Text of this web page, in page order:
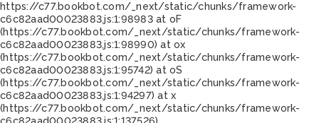
https://c77.bookbot.com/_next/static/chunks/framework-
c6c82aad00023883.js:1:98983 at oF
(https://c77.bookbot.com/_next/static/chunks/framework-
c6c82aad00023883.js:1:98990) at ox
(https://c77.bookbot.com/_next/static/chunks/framework-
c6c82aad00023883.js:1:95742) at oS
(https://c77.bookbot.com/_next/static/chunks/framework-
c6c82aad00023883.js:1:94297) at x
(https://c77.bookbot.com/_next/static/chunks/framework-